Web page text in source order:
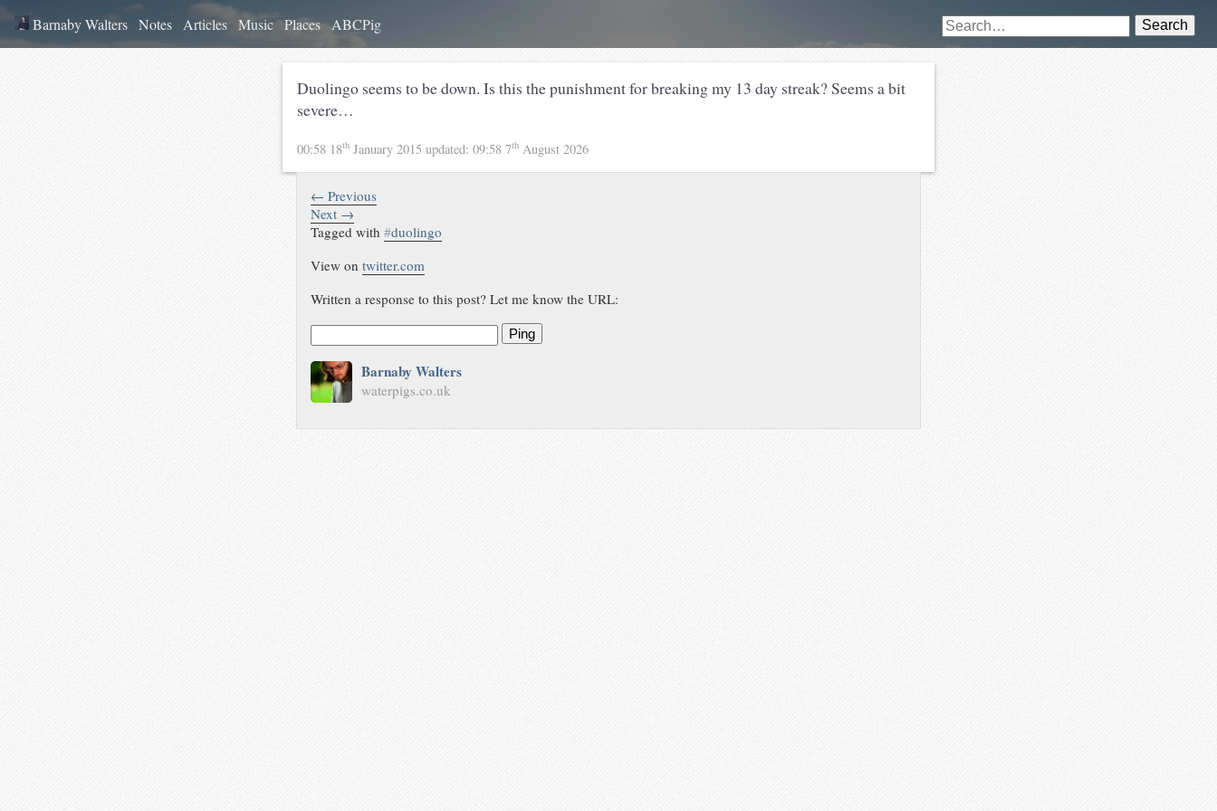
Barnaby Walters Notes Articles Music Places ABCPig Search
Duolingo seems to be down. Is this the punishment for breaking my 13 day streak? Seems a bit
severe…
00:58 18th January 2015 updated: 09:58 7th August 2026
← Previous
Next →
Tagged with#duolingo
View ontwitter.com
Written a response to this post? Let me know the URL:
Ping
Barnaby Walters
waterpigs.co.uk